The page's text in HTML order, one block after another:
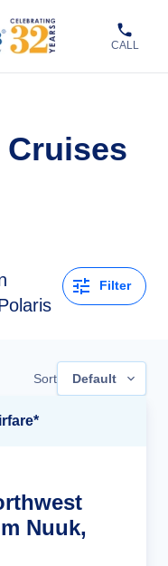
CALL
Filter
Sort Default
Nuuk,